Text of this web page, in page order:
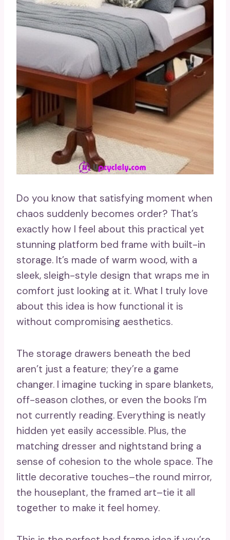
Do you know that satisfying moment when
chaos suddenly becomes order? That’s
exactly how I feel about this practical yet
stunning platform bed frame with built-in
storage. It’s made of warm wood, with a
sleek, sleigh-style design that wraps me in
comfort just looking at it. What I truly love
about this idea is how functional it is
without compromising aesthetics.
The storage drawers beneath the bed
aren’t just a feature; they’re a game
changer. I imagine tucking in spare blankets,
off-season clothes, or even the books I’m
not currently reading. Everything is neatly
hidden yet easily accessible. Plus, the
matching dresser and nightstand bring a
sense of cohesion to the whole space. The
little decorative touches–the round mirror,
the houseplant, the framed art–tie it all
together to make it feel homey.